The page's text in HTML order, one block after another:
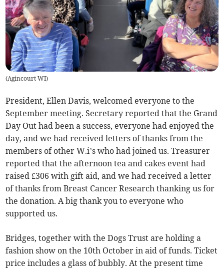
(Agincourt WI)
President, Ellen Davis, welcomed everyone to the
September meeting. Secretary reported that the Grand
Day Out had been a success, everyone had enjoyed the
day, and we had received letters of thanks from the
members of other W.i’s who had joined us. Treasurer
reported that the afternoon tea and cakes event had
raised £306 with gift aid, and we had received a letter
of thanks from Breast Cancer Research thanking us for
the donation. A big thank you to everyone who
supported us.
Bridges, together with the Dogs Trust are holding a
fashion show on the 10th October in aid of funds. Ticket
price includes a glass of bubbly. At the present time